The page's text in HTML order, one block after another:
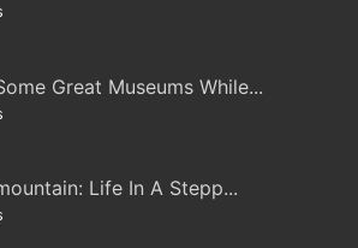
Great Museums While...
Life In A Stepp...